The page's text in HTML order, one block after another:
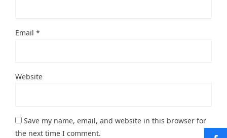
Email *
Website
Save my name, email, and website in this browser for
the next time I comment.